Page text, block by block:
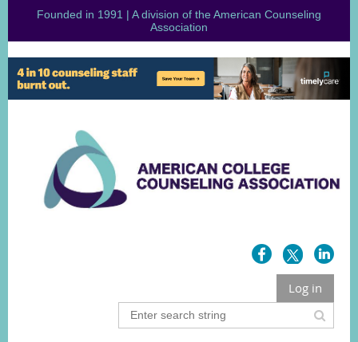
Founded in 1991 | A division of the American Counseling
Association
Log in